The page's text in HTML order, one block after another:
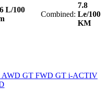
L/100
Combined:
7.8
Le/100
KM
GT FWD GT i-ACTIV